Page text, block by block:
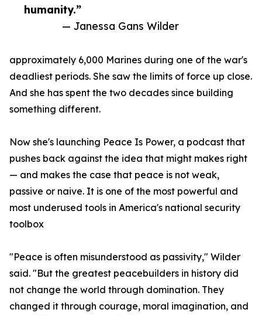
humanity.”
— Janessa Gans Wilder
approximately 6,000 Marines during one of the war's
deadliest periods. She saw the limits of force up close.
And she has spent the two decades since building
something different.
Now she's launching Peace Is Power, a podcast that
pushes back against the idea that might makes right
— and makes the case that peace is not weak,
passive or naive. It is one of the most powerful and
most underused tools in America's national security
toolbox
"Peace is often misunderstood as passivity," Wilder
said. "But the greatest peacebuilders in history did
not change the world through domination. They
changed it through courage, moral imagination, and